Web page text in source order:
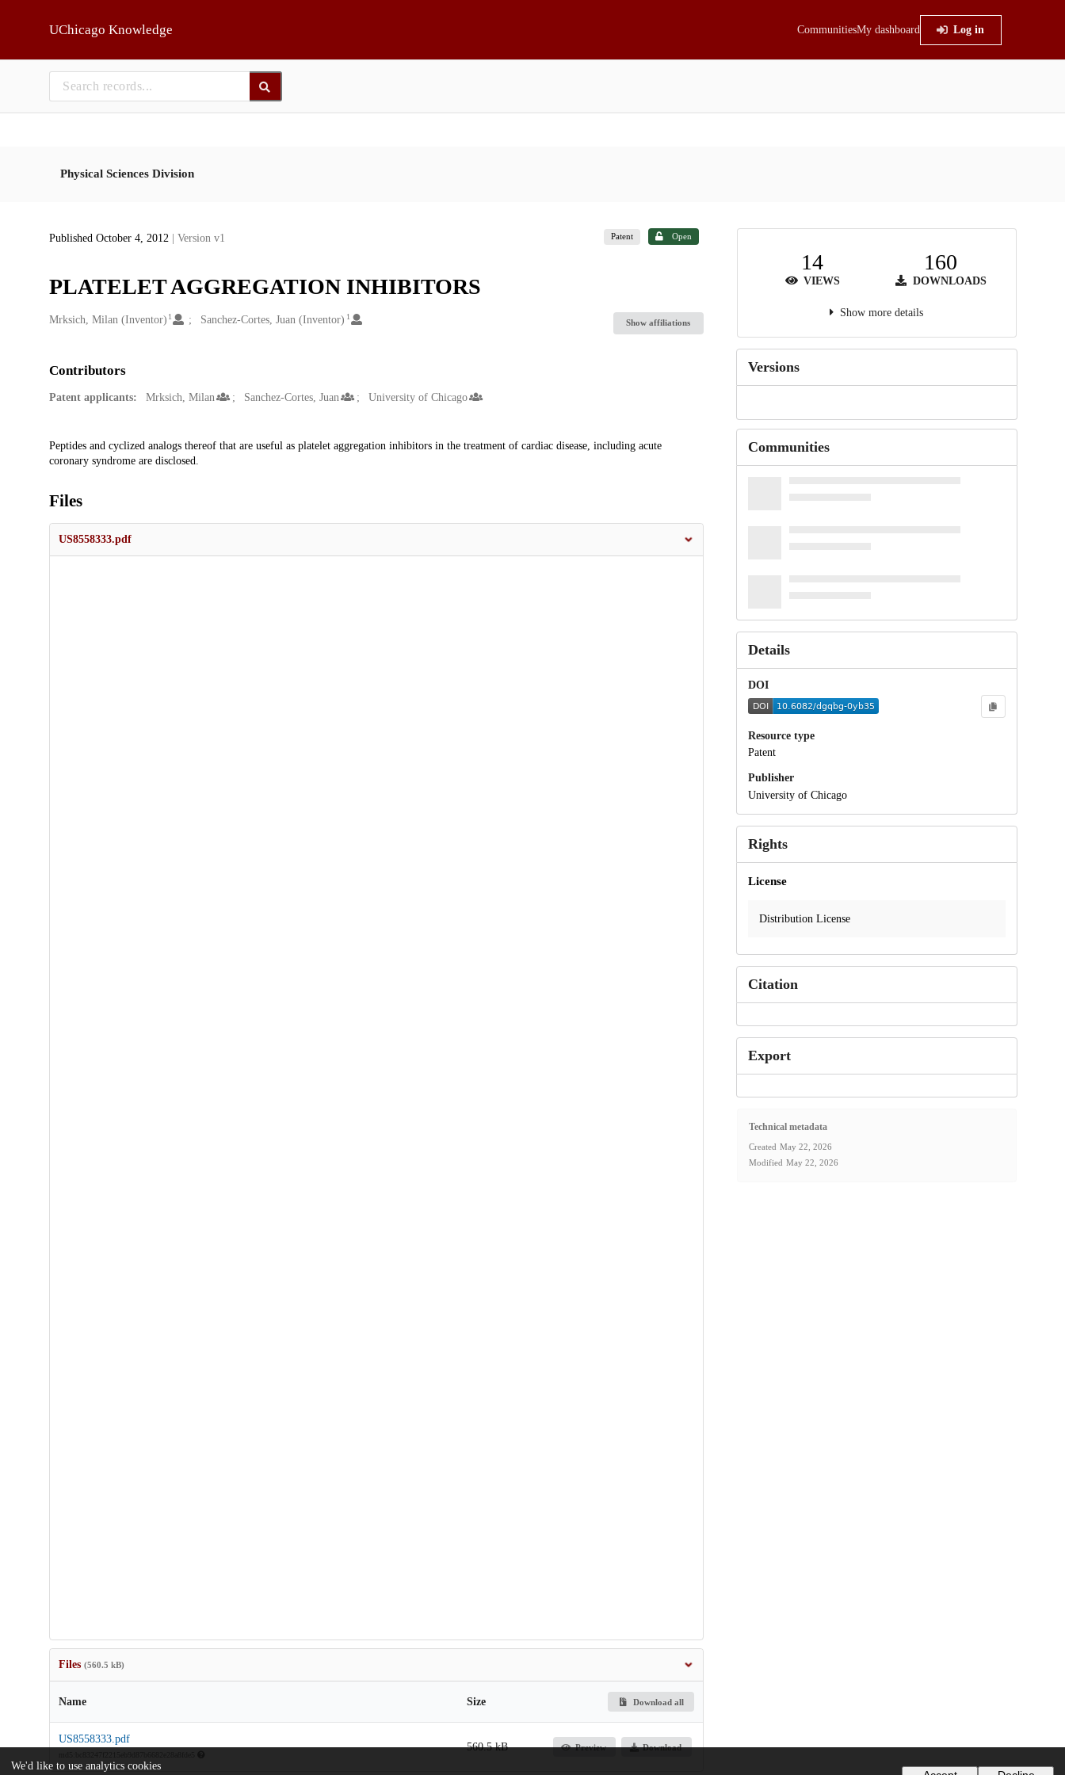
UChicago Knowledge CommunitiesMy dashboard Log in
Physical Sciences Division
Published October 4, 2012 | Version v1 Patent Open
PLATELET AGGREGATION INHIBITORS
Creators
Mrksich, Milan (Inventor) 1 Sanchez-Cortes, Juan (Inventor) 1
Show affiliations
Contributors
Patent applicants: Mrksich, Milan Sanchez-Cortes, Juan University of Chicago
Description
Peptides and cyclized analogs thereof that are useful as platelet aggregation inhibitors in the treatment of cardiac disease, including acute
coronary syndrome are disclosed.
Files
US8558333.pdf
Files (560.5 kB)
Name Size Download all
US8558333.pdf
560.5 kB Preview Download
14
VIEWS
160
DOWNLOADS
Show more details
Versions
Communities
Details
DOI
Resource type
Patent
Publisher
University of Chicago
Rights
License
Distribution License
Citation
Export
Technical metadata
Created May 22, 2026
Modified May 22, 2026
We'd like to use analytics cookies